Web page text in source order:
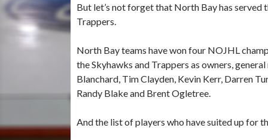
But let’s not forget that North Bay has
Trappers.
North Bay teams have won four NOJHL
the Skyhawks and Trappers as owners,
Blanchard, Tim Clayden, Kevin Kerr, Darren
Randy Blake and Brent Ogletree.
And the list of players who have suited up for